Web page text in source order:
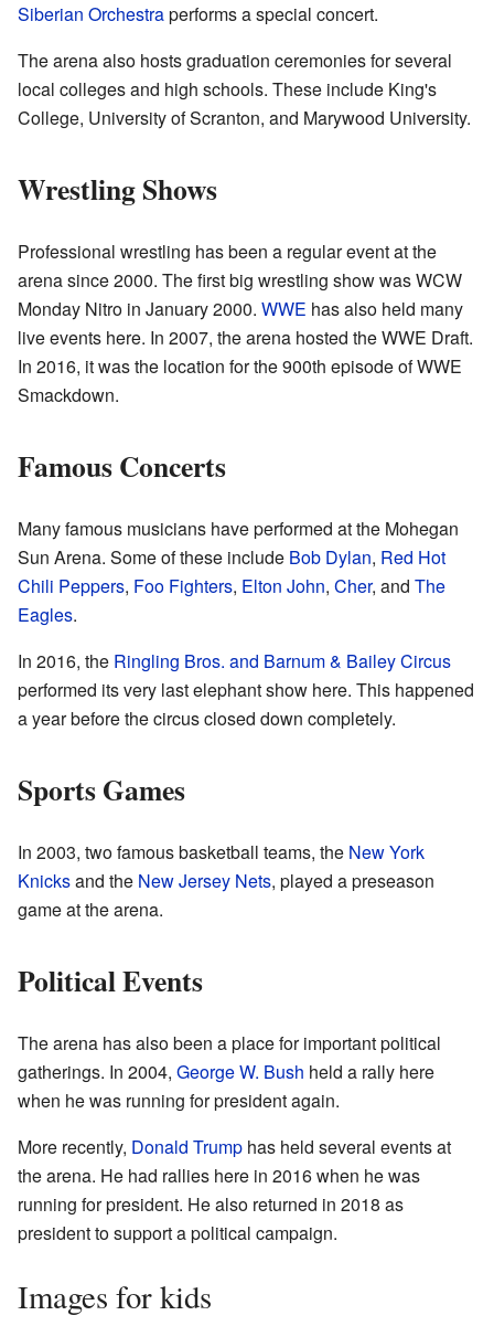
Siberian Orchestraperforms a special concert.
The arena also hosts graduation ceremonies for several
local colleges and high schools. These include King's
College, University of Scranton, and Marywood University.
Wrestling Shows
Professional wrestling has been a regular event at the
arena since 2000. The first big wrestling show was WCW
Monday Nitro in January 2000. WWE has also held many
live events here. In 2007, the arena hosted the WWE Draft.
In 2016, it was the location for the 900th episode of WWE
Smackdown.
Famous Concerts
Many famous musicians have performed at the Mohegan
Sun Arena. Some of these include Bob Dylan, Red Hot
Chili Peppers, Foo Fighters, Elton John, Cher, and The
Eagles.
In 2016, the Ringling Bros. and Barnum & Bailey Circus
performed its very last elephant show here. This happened
a year before the circus closed down completely.
Sports Games
In 2003, two famous basketball teams, the New York
Knicksand the New Jersey Nets, played a preseason
game at the arena.
Political Events
The arena has also been a place for important political
gatherings. In 2004, George W. Bush held a rally here
when he was running for president again.
More recently, Donald Trump has held several events at
the arena. He had rallies here in 2016 when he was
running for president. He also returned in 2018 as
president to support a political campaign.
Images for kids